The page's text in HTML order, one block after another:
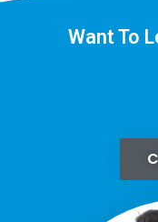
Want To